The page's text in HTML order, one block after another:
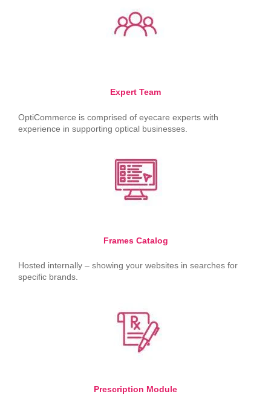
Expert Team
OptiCommerce is comprised of eyecare experts with
experience in supporting optical businesses.
Frames Catalog
Hosted internally – showing your websites in searches for
specific brands.
Prescription Module